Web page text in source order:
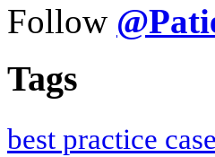
Follow
Tags
best practice